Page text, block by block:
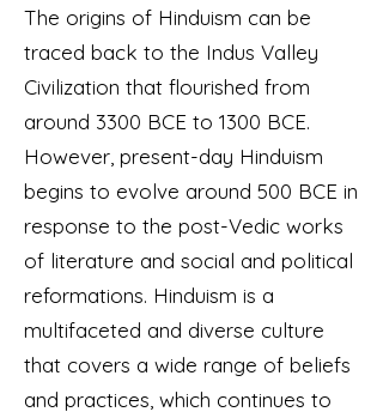
The origins of Hinduism can be
traced back to the Indus Valley
Civilization that flourished from
around 3300 BCE to 1300 BCE.
However, present-day Hinduism
begins to evolve around 500 BCE in
response to the post-Vedic works
of literature and social and political
reformations. Hinduism is a
multifaceted and diverse culture
that covers a wide range of beliefs
and practices, which continues to